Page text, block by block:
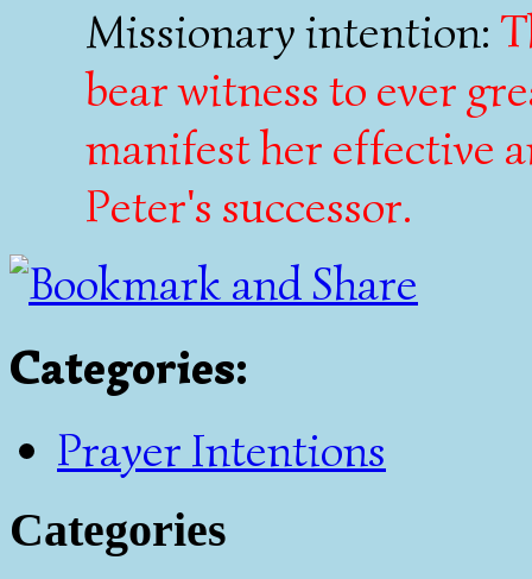
Missionary intention:
bear witness to ever
manifest her effective
Peter's successor.
Categories:
Prayer Intentions
Categories